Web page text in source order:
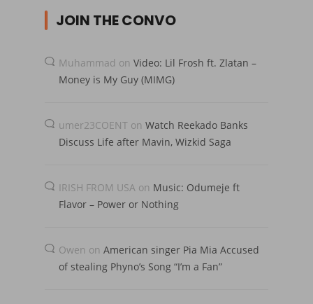
JOIN THE CONVO
Muhammad on Video: Lil Frosh ft. Zlatan –
Money is My Guy (MIMG)
umer23COENT on Watch Reekado Banks
Discuss Life after Mavin, Wizkid Saga
IRISH FROM USA on Music: Odumeje ft
Flavor – Power or Nothing
Owen on American singer Pia Mia Accused
of stealing Phyno’s Song “I’m a Fan”